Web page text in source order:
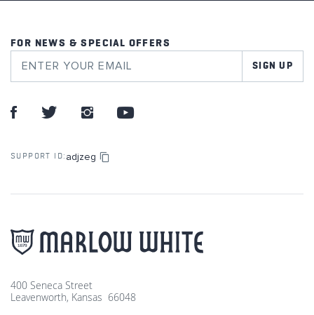
FOR NEWS & SPECIAL OFFERS
SIGN UP
SUPPORT ID: adjzeg
400 Seneca Street
Leavenworth, Kansas 66048